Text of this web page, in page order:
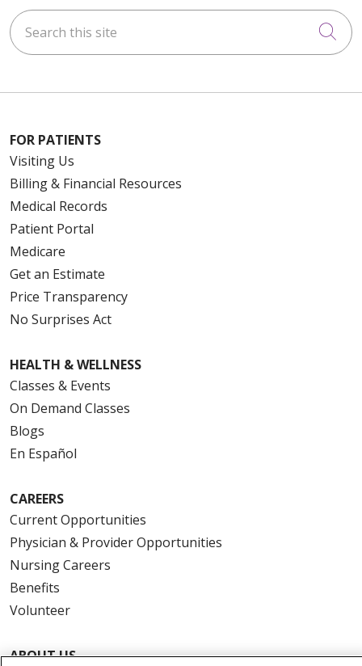
Search this site
FOR PATIENTS
Visiting Us
Billing & Financial Resources
Medical Records
Patient Portal
Medicare
Get an Estimate
Price Transparency
No Surprises Act
HEALTH & WELLNESS
Classes & Events
On Demand Classes
Blogs
En Español
CAREERS
Current Opportunities
Physician & Provider Opportunities
Nursing Careers
Benefits
Volunteer
ABOUT US